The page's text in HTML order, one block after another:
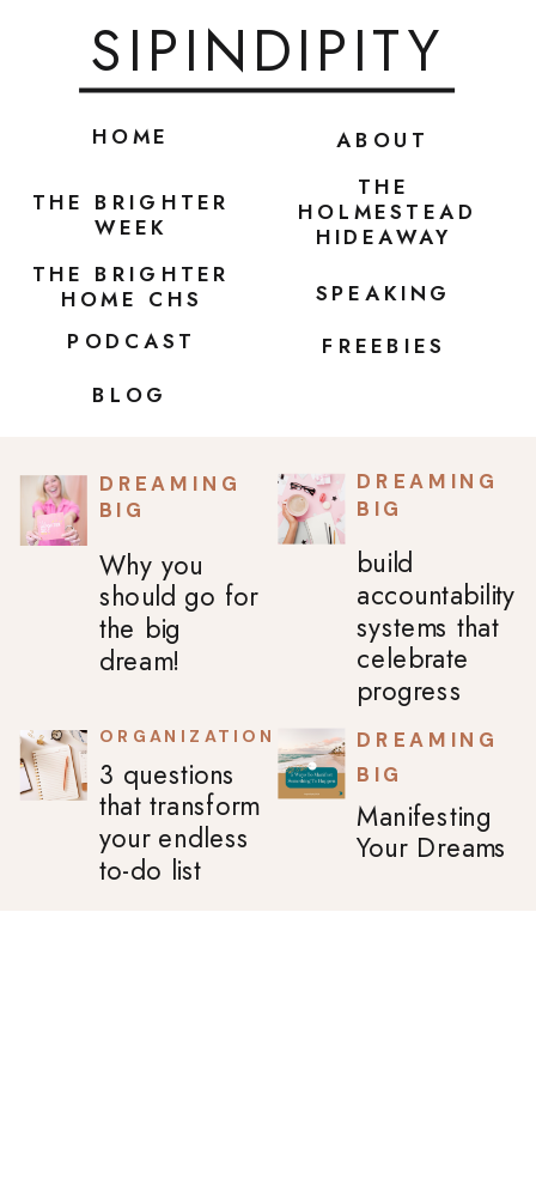
ABOUT
SPEAKING
BLOG
HOME
SIPINDIPITY
PODCAST
THE BRIGHTER
WEEK
FREEBIES
THE
HOLMESTEAD
HIDEAWAY
THE BRIGHTER
HOME CHS
Why you
should go for
the big
dream!
DREAMING
BIG
build
accountability
systems that
celebrate
progress
DREAMING
BIG
3 questions
that transform
your endless
to-do list
ORGANIZATION
Manifesting
Your Dreams
DREAMING
BIG